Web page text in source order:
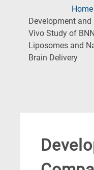
Home
Development
Vivo Study of
Liposomes and
Brain Delivery